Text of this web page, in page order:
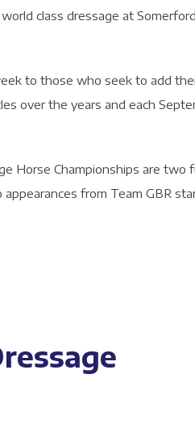
class dressage at
to those who seek to add
over the years and each
Horse Championships are two
from Team GBR